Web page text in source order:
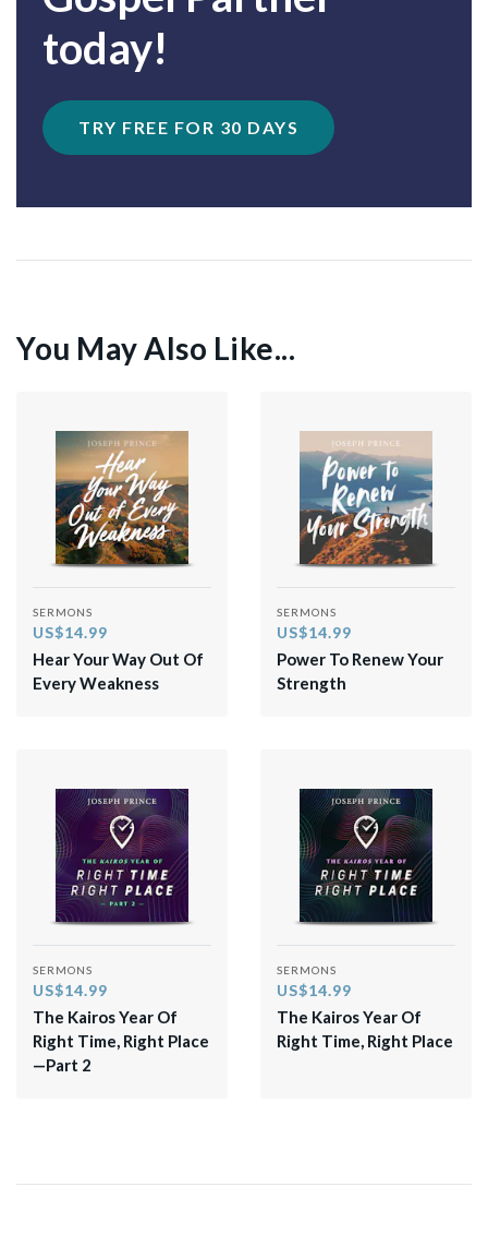
today!
TRY FREE FOR 30 DAYS
You May Also Like...
SERMONS
US$14.99
Hear Your Way Out Of
Every Weakness
SERMONS
US$14.99
Power To Renew Your
Strength
SERMONS
US$14.99
The Kairos Year Of
Right Time, Right Place
—Part 2
SERMONS
US$14.99
The Kairos Year Of
Right Time, Right Place